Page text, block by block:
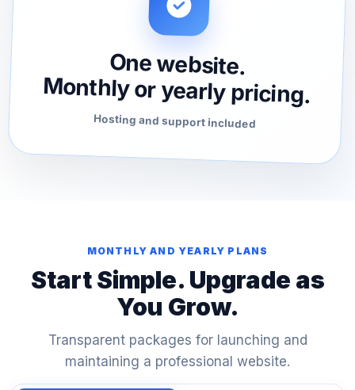
One website.
Monthly or yearly pricing.
Hosting and support included
MONTHLY AND YEARLY PLANS
Start Simple. Upgrade as
You Grow.
Transparent packages for launching and
maintaining a professional website.